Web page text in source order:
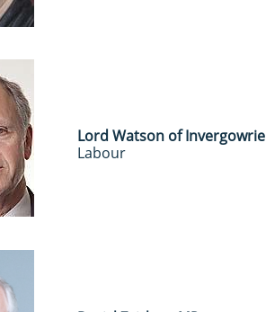
Lord Watson of Invergowrie
Labour